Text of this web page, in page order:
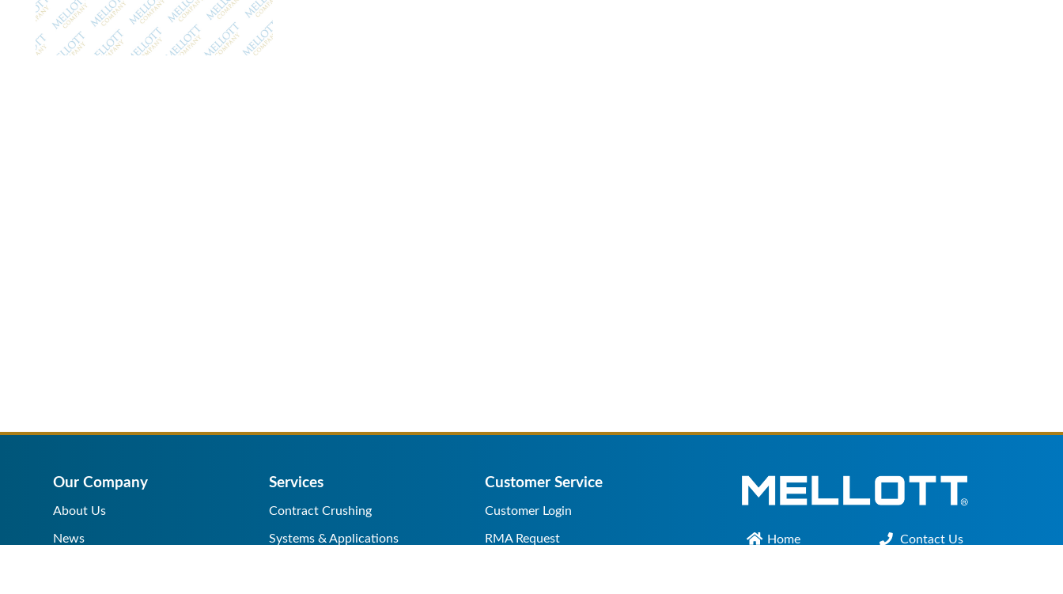
Our Company
About Us
News
Services
Contract Crushing
Systems & Applications
Customer Service
Customer Login
RMA Request Home Contact Us